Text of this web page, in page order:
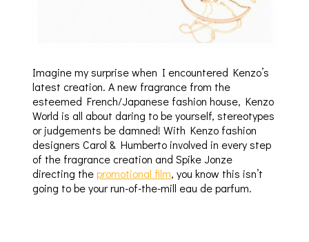
Imagine my surprise when I encountered Kenzo’s
latest creation. A new fragrance from the
esteemed French/Japanese fashion house, Kenzo
World is all about daring to be yourself, stereotypes
or judgements be damned! With Kenzo fashion
designers Carol & Humberto involved in every step
of the fragrance creation and Spike Jonze
directing thepromotional film, you know this isn’t
going to be your run-of-the-mill eau de parfum.